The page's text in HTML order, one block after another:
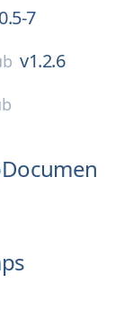
0.5-7
v1.2.6